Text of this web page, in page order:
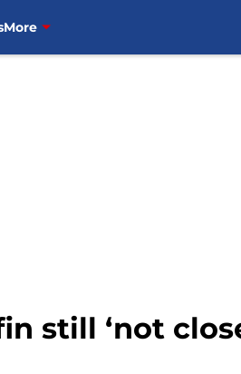
More
still ‘not